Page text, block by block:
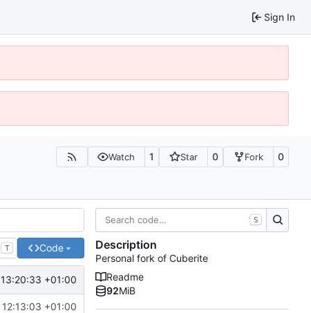
Sign In
Watch 1 Star 0 Fork 0
T Code
+01:00
+01:00
S
Description
Personal fork of Cuberite
Readme
92MiB